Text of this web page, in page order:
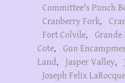
Committee's Punch
Cranberry Fork,
Fort Colvile,
Cote, Gun
Land, Jasper Valley,
Joseph Felix LaRocque